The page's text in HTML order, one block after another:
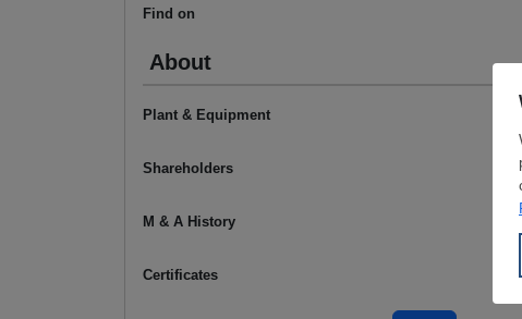
Find on
About
Plant & Equipment
Shareholders
M & A History
Certificates